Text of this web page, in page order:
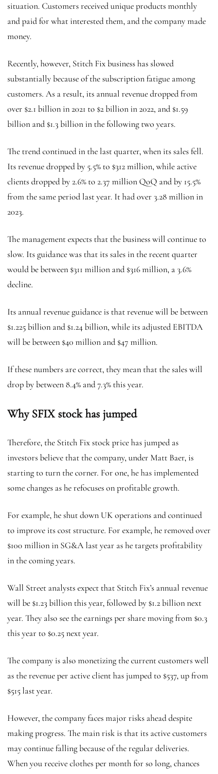
situation. Customers received unique products monthly
and paid for what interested them, and the company made
money.
Recently, however, Stitch Fix business has slowed
substantially because of the subscription fatigue among
customers. As a result, its annual revenue dropped from
over $2.1 billion in 2021 to $2 billion in 2022, and $1.59
billion and $1.3 billion in the following two years.
The trend continued in the last quarter, when its sales fell.
Its revenue dropped by 5.5% to $312 million, while active
clients dropped by 2.6% to 2.37 million QoQ and by 15.5%
from the same period last year. It had over 3.28 million in
2023.
The management expects that the business will continue to
slow. Its guidance was that its sales in the recent quarter
would be between $311 million and $316 million, a 3.6%
decline.
Its annual revenue guidance is that revenue will be between
$1.225 billion and $1.24 billion, while its adjusted EBITDA
will be between $40 million and $47 million.
If these numbers are correct, they mean that the sales will
drop by between 8.4% and 7.3% this year.
Why SFIX stock has jumped
Therefore, the Stitch Fix stock price has jumped as
investors believe that the company, under Matt Baer, is
starting to turn the corner. For one, he has implemented
some changes as he refocuses on profitable growth.
For example, he shut down UK operations and continued
to improve its cost structure. For example, he removed over
$100 million in SG&A last year as he targets profitability
in the coming years.
Wall Street analysts expect that Stitch Fix’s annual revenue
will be $1.23 billion this year, followed by $1.2 billion next
year. They also see the earnings per share moving from $0.3
this year to $0.25 next year.
The company is also monetizing the current customers well
as the revenue per active client has jumped to $537, up from
$515 last year.
However, the company faces major risks ahead despite
making progress. The main risk is that its active customers
may continue falling because of the regular deliveries.
When you receive clothes per month for so long, chances